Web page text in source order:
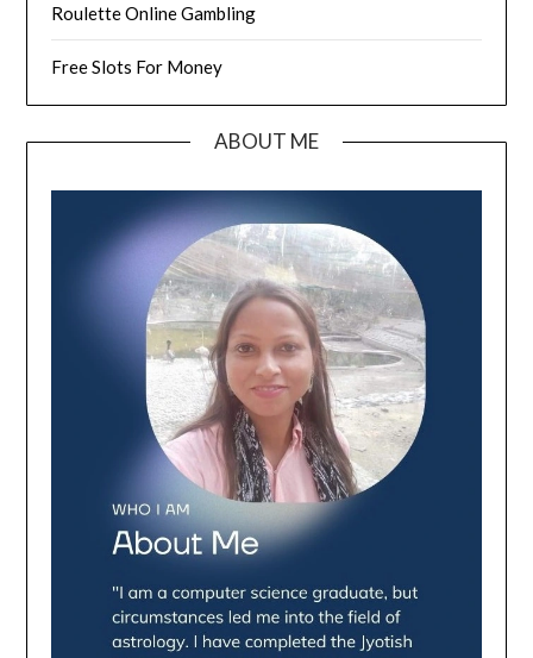
Roulette Online Gambling
Free Slots For Money
ABOUT ME